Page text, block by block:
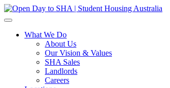
What We Do
About Us
Our Vision & Values
SHA Sales
Landlords
Careers